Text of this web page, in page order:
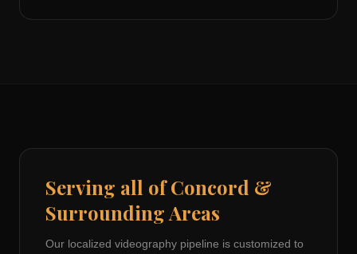
Serving all ofConcord &
Surrounding Areas
Our localized videography pipeline is customized to